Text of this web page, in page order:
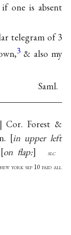
one is absent
telegram of 3
3 & also my
Saml.
Cor. Forest &
in upper left
on flap: slc
new york sep 10 paid all